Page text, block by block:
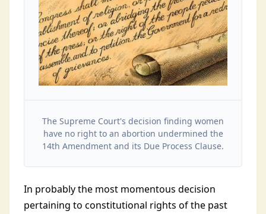
The Supreme Court's decision finding women
have no right to an abortion undermined the
14th Amendment and its Due Process Clause.
In probably the most momentous decision
pertaining to constitutional rights of the past